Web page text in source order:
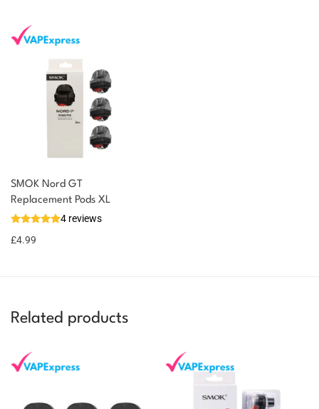
SMOK Nord GT
Replacement Pods XL
4 reviews
£4.99
Related products